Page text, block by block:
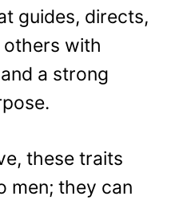
guides, directs,
others with
a strong
these traits
men; they can